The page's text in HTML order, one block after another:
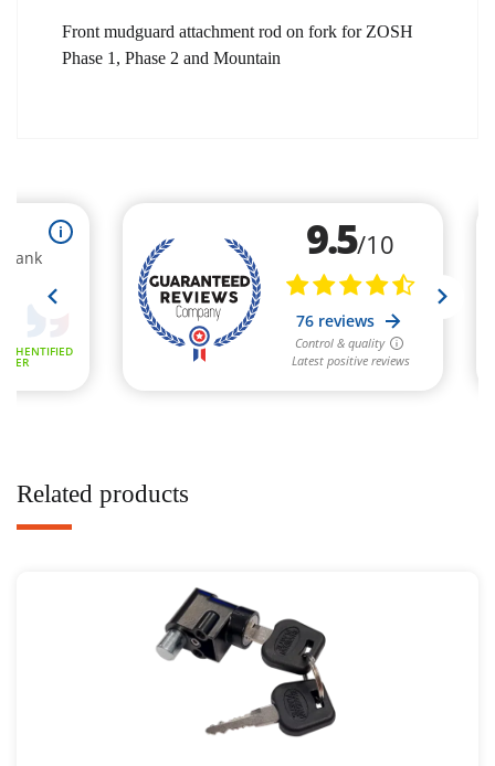
Front mudguard attachment rod on fork for ZOSH
Phase 1, Phase 2 and Mountain
Related products